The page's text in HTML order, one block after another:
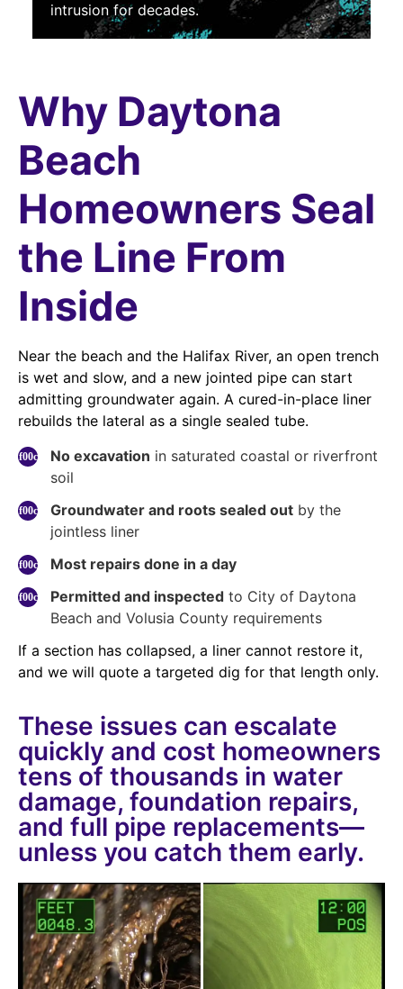
intrusion for decades.
Why Daytona
Beach
Homeowners Seal
the Line From
Inside
Near the beach and the Halifax River, an open trench
is wet and slow, and a new jointed pipe can start
admitting groundwater again. A cured-in-place liner
rebuilds the lateral as a single sealed tube.
No excavation in saturated coastal or riverfront
soil
Groundwater and roots sealed out by the
jointless liner
Most repairs done in a day
Permitted and inspected to City of Daytona
Beach and Volusia County requirements
If a section has collapsed, a liner cannot restore it,
and we will quote a targeted dig for that length only.
These issues can escalate
quickly and cost homeowners
tens of thousands in water
damage, foundation repairs,
and full pipe replacements—
unless you catch them early.